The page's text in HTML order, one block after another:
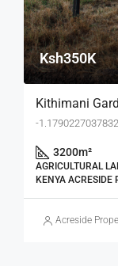
Ksh350K
Kithimani
-
3200m²
AGRICULTURAL
KENYA ACRESIDE
Acreside